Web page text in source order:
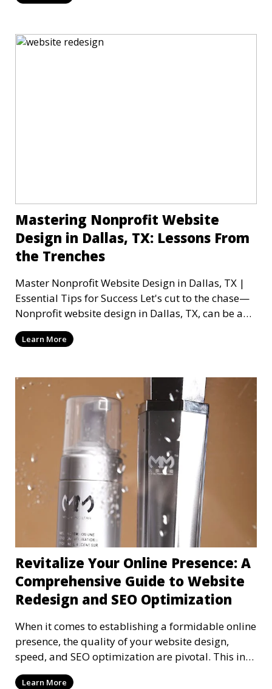
Mastering Nonprofit Website
Design in Dallas, TX: Lessons From
the Trenches
Master Nonprofit Website Design in Dallas, TX |
Essential Tips for Success Let's cut to the chase—
Nonprofit website design in Dallas, TX, can be a
mi
Learn More
Revitalize Your Online Presence: A
Comprehensive Guide to Website
Redesign and SEO Optimization
When it comes to establishing a formidable online
presence, the quality of your website design,
speed, and SEO optimization are pivotal. This in-
dep
Learn More